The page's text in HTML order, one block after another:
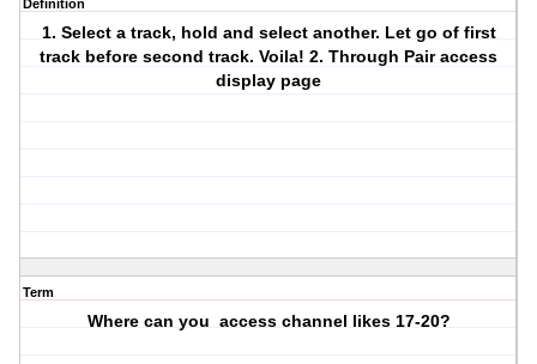
Definition
1. Select a track, hold and select another. Let go of first
track before second track. Voila! 2. Through Pair access
display page
Term
Where can you access channel likes 17-20?